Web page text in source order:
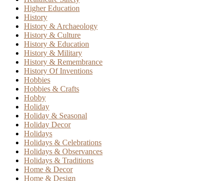
Higher Education
History
History & Archaeology
History & Culture
History & Education
History & Military
History & Remembrance
History Of Inventions
Hobbies
Hobbies & Crafts
Hobby
Holiday
Holiday & Seasonal
Holiday Decor
Holidays
Holidays & Celebrations
Holidays & Observances
Holidays & Traditions
Home & Decor
Home & Design